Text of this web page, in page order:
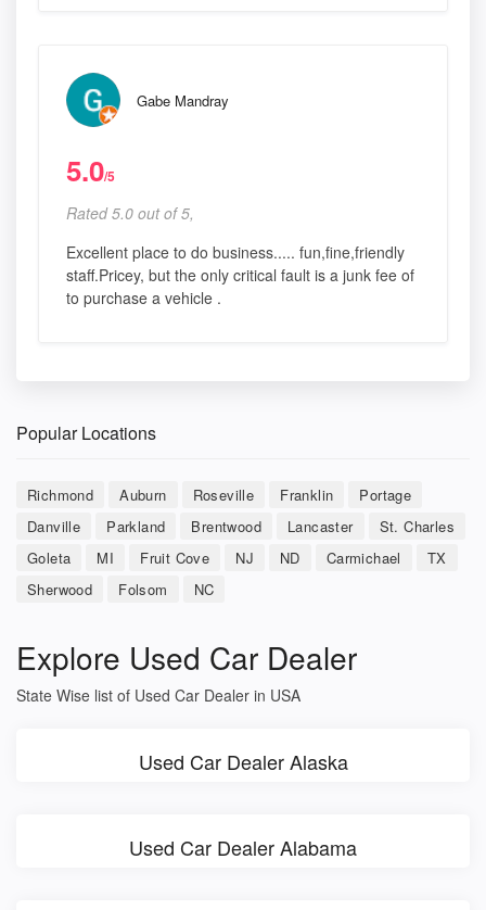
Gabe Mandray
5.0/5
Rated 5.0 out of 5,
Excellent place to do business..... fun,fine,friendly
staff.Pricey, but the only critical fault is a junk fee of
to purchase a vehicle .
Popular Locations
Richmond Auburn Roseville Franklin
Portage
Danville
Parkland Brentwood Lancaster
St. Charles
Goleta
MI Fruit Cove NJ ND Carmichael
TX
Sherwood
Folsom NC
Explore Used Car Dealer
State Wise list of Used Car Dealer in USA
Used Car Dealer Alaska
Used Car Dealer Alabama